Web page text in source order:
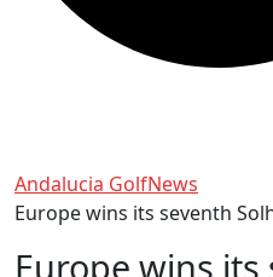
Andalucia GolfNews
Europe wins its seventh
Europe wins its